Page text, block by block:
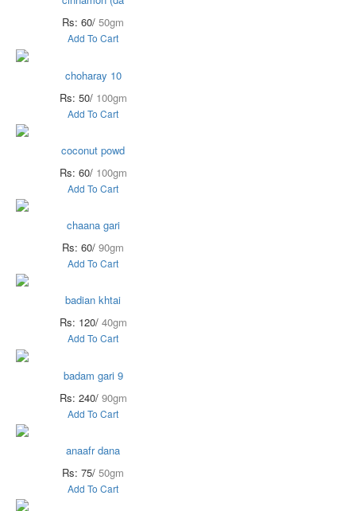
Rs: 60/ 50gm
Add To Cart
choharay 10
Rs: 50/ 100gm
Add To Cart
coconut powd
Rs: 60/ 100gm
Add To Cart
chaana gari
Rs: 60/ 90gm
Add To Cart
badian khtai
Rs: 120/ 40gm
Add To Cart
badam gari 9
Rs: 240/ 90gm
Add To Cart
anaafr dana
Rs: 75/ 50gm
Add To Cart